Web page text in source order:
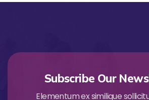
Subscribe Our
Elementum ex similique